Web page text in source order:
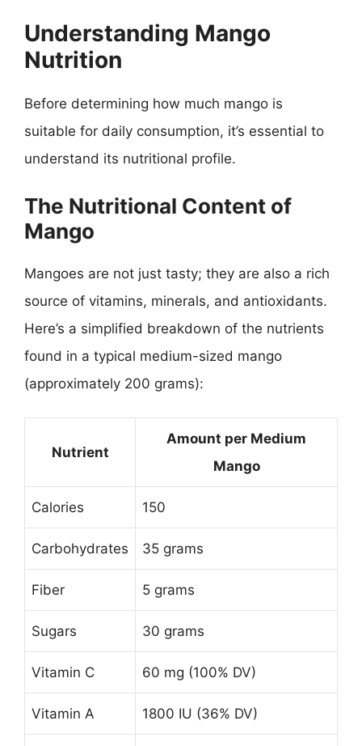
Understanding Mango
Nutrition
Before determining how much mango is
suitable for daily consumption, it’s essential to
understand its nutritional profile.
The Nutritional Content of
Mango
Mangoes are not just tasty; they are also a rich
source of vitamins, minerals, and antioxidants.
Here’s a simplified breakdown of the nutrients
found in a typical medium-sized mango
(approximately 200 grams):
Nutrient
Amount per Medium
Mango
Calories 150
Carbohydrates 35 grams
Fiber 5 grams
Sugars 30 grams
Vitamin C 60 mg (100% DV)
Vitamin A 1800 IU (36% DV)